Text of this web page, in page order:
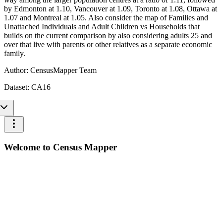
by Edmonton at 1.10, Vancouver at 1.09, Toronto at 1.08, Ottawa at
1.07 and Montreal at 1.05. Also consider the map of Families and
Unattached Individuals and Adult Children vs Households that
builds on the current comparison by also considering adults 25 and
over that live with parents or other relatives as a separate economic
family.
Author: CensusMapper Team
Dataset: CA16
Welcome to Census Mapper